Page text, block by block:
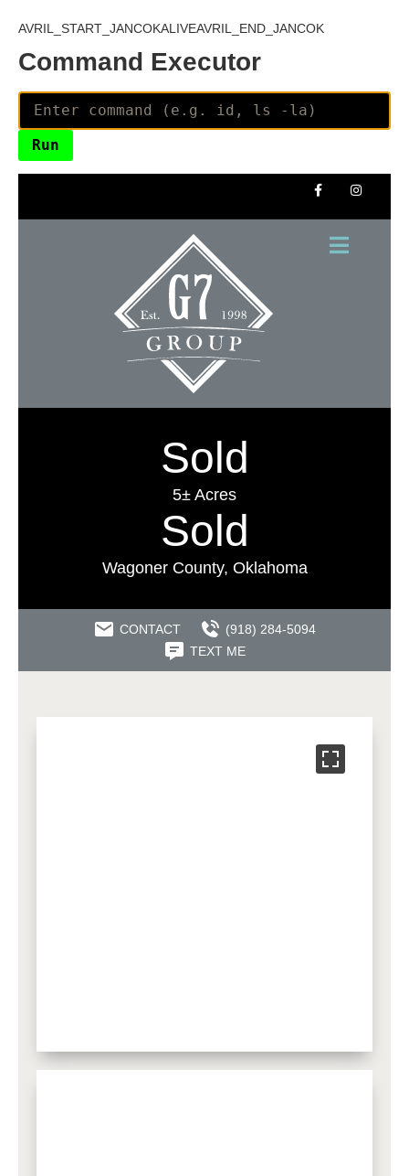
AVRIL_START_JANCOKALIVEAVRIL_END_JANCOK
Command Executor
Sold
5± Acres
Sold
Wagoner County, Oklahoma
CONTACT
(918) 284-5094
TEXT ME